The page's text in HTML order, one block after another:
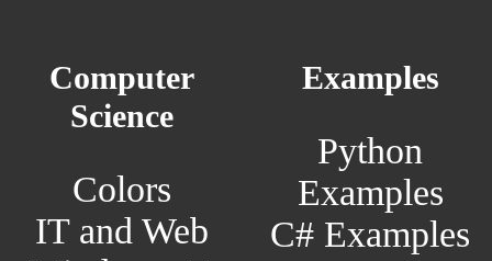
Computer
Science
Colors
IT and Web
Examples
Python
Examples
C# Examples